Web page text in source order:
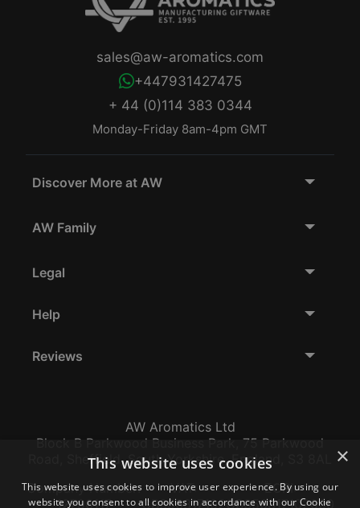
+ 44 (0)114 383 0344
Monday-Friday 8am-4pm GMT
+447931427475
sales@aw-aromatics.com
Discover More at AW
AW Family
Legal
Help
Reviews
AW Aromatics Ltd
Block B Parkwood Business Park, 75 Parkwood
Road, Sheffield, South Yorkshire, England, S3 8AL
Company Number:
12796117
VAT:
GB356317102
EORI:
GB356317102000
×
This website uses cookies
This website uses cookies to improve user experience. By using our
website you consent to all cookies in accordance with our Cookie